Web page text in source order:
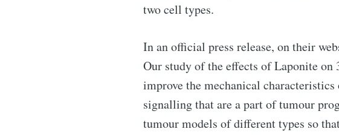
two cell types.
In an official press release, on their
Our study of the effects of Laponite
improve the mechanical
signalling that are a part of tumour
tumour models of different types so